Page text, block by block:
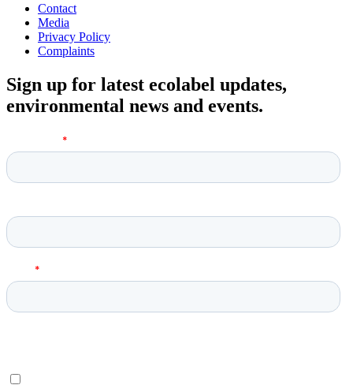
Contact
Media
Privacy Policy
Complaints
Sign up for latest ecolabel updates,
environmental news and events.